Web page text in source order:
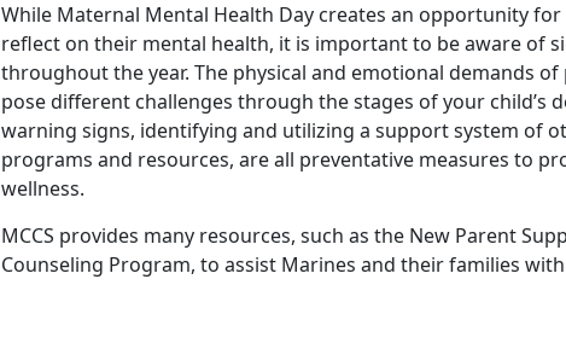
While Maternal Mental Health Day creates an opportunity
reflect on their mental health, it is important to be aware of
throughout the year. The physical and emotional demands
pose different challenges through the stages of your child’s
warning signs, identifying and utilizing a support system of
programs and resources, are all preventative measures to
wellness.
MCCS provides many resources, such as the New Parent
Counseling Program, to assist Marines and their families